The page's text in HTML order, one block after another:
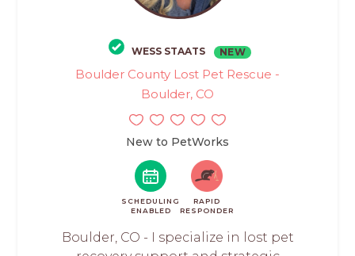
WESS STAATS NEW
Boulder County Lost Pet Rescue -
Boulder, CO
New to PetWorks
SCHEDULING
ENABLED
RAPID
RESPONDER
Boulder, CO - I specialize in lost pet